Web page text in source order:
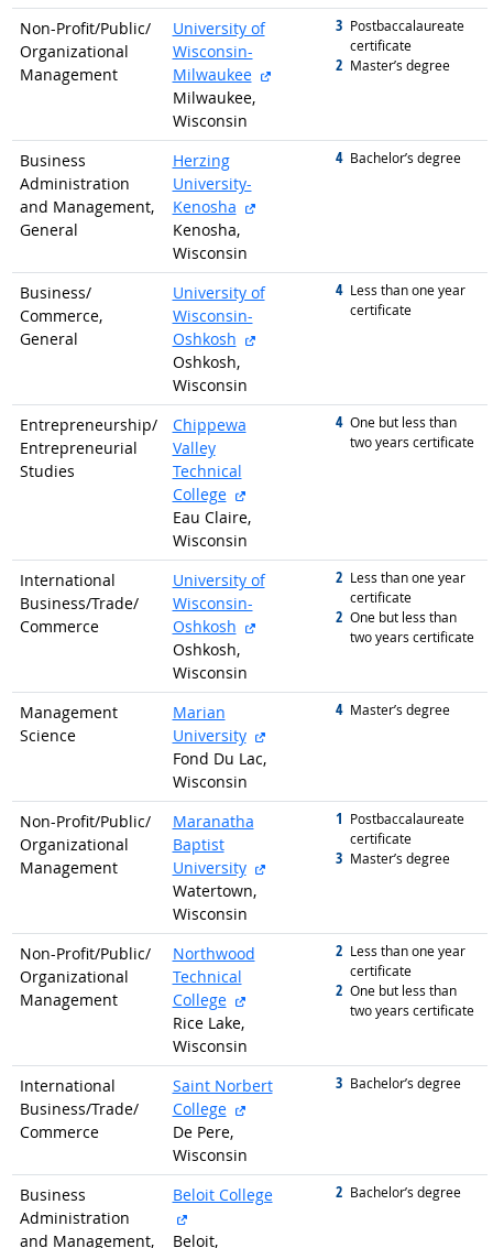
Non-Profit/Public/
Organizational
Management
University of
Wisconsin-
Milwaukee
external site
Milwaukee,
Wisconsin
3 graduated with
Postbaccalaureate
certificate
2 graduated with
Master’s degree
Business
Administration
and Management,
General
Herzing
University-
Kenosha
Kenosha,
Wisconsin
4 graduated with
Bachelor’s degree
Business/
Commerce,
General
University of
Wisconsin-
Oshkosh
Oshkosh,
Wisconsin
4 graduated with
Less than one year
certificate
Entrepreneurship/
Entrepreneurial
Studies
Chippewa
Valley
Technical
College
Eau Claire,
Wisconsin
4 graduated with
One but less than
two years certificate
International
Business/Trade/
Commerce
University of
Wisconsin-
Oshkosh
external site
Oshkosh,
Wisconsin
2 graduated with
Less than one year
certificate
2 graduated with
One but less than
two years certificate
Management
Science
Marian
University
Fond Du Lac,
Wisconsin
4 graduated with
Master’s degree
Non-Profit/Public/
Organizational
Management
Maranatha
Baptist
University
external site
Watertown,
Wisconsin
1 graduated with
Postbaccalaureate
certificate
3 graduated with
Master’s degree
Non-Profit/Public/
Organizational
Management
Northwood
Technical
College
external site
Rice Lake,
Wisconsin
2 graduated with
Less than one year
certificate
2 graduated with
One but less than
two years certificate
International
Business/Trade/
Commerce
Saint Norbert
College
De Pere,
Wisconsin
3 graduated with
Bachelor’s degree
Business
Administration
and Management,
Beloit College
Beloit,
2 graduated with
Bachelor’s degree